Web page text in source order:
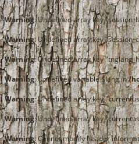
Warning: Undefined array key
Warning: Undefined array key
Warning: Undefined array key
Warning: Undefined variable $lang in/
Warning: Undefined array key
Warning: Undefined array key
Warning: Cannot modify header